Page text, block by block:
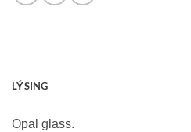
LÝSING
Opal glass.